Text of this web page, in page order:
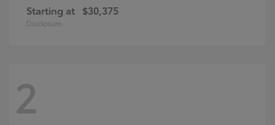
Starting at $30,375
Disclosure
2